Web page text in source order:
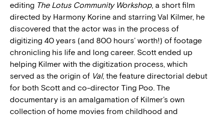
editing The Lotus Community Workshop, a short film
directed by Harmony Korine and starring Val Kilmer, he
discovered that the actor was in the process of
digitizing 40 years (and 800 hours’ worth!) of footage
chronicling his life and long career. Scott ended up
helping Kilmer with the digitization process, which
served as the origin of Val, the feature directorial debut
for both Scott and co-director Ting Poo. The
documentary is an amalgamation of Kilmer’s own
collection of home movies from childhood and